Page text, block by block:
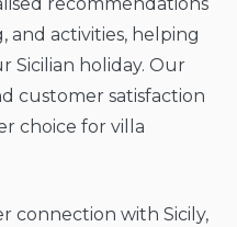
recommendations
and activities, helping
Sicilian holiday. Our
customer satisfaction
choice for villa
connection with Sicily,